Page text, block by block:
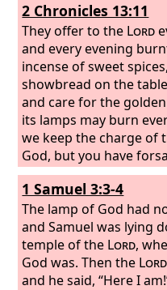
2 Chronicles 13:11
They offer to the Lord
and every evening
incense of sweet
showbread on the
and care for the
its lamps may burn
we keep the charge of
God, but you have
1 Samuel 3:3-4
The lamp of God had
and Samuel was lying
temple of the Lord,
God was. Then the Lord
and he said, “Here I